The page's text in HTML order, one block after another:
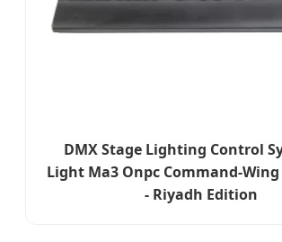
DMX Stage Lighting Control
Light Ma3 Onpc Command-
- Riyadh Edition